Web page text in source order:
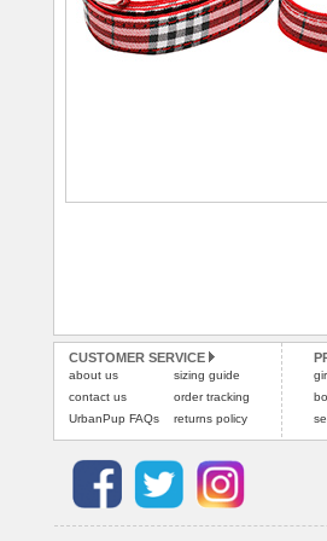
CUSTOMER SERVICE
about us
contact us
UrbanPup FAQs
sizing guide
order tracking
returns policy